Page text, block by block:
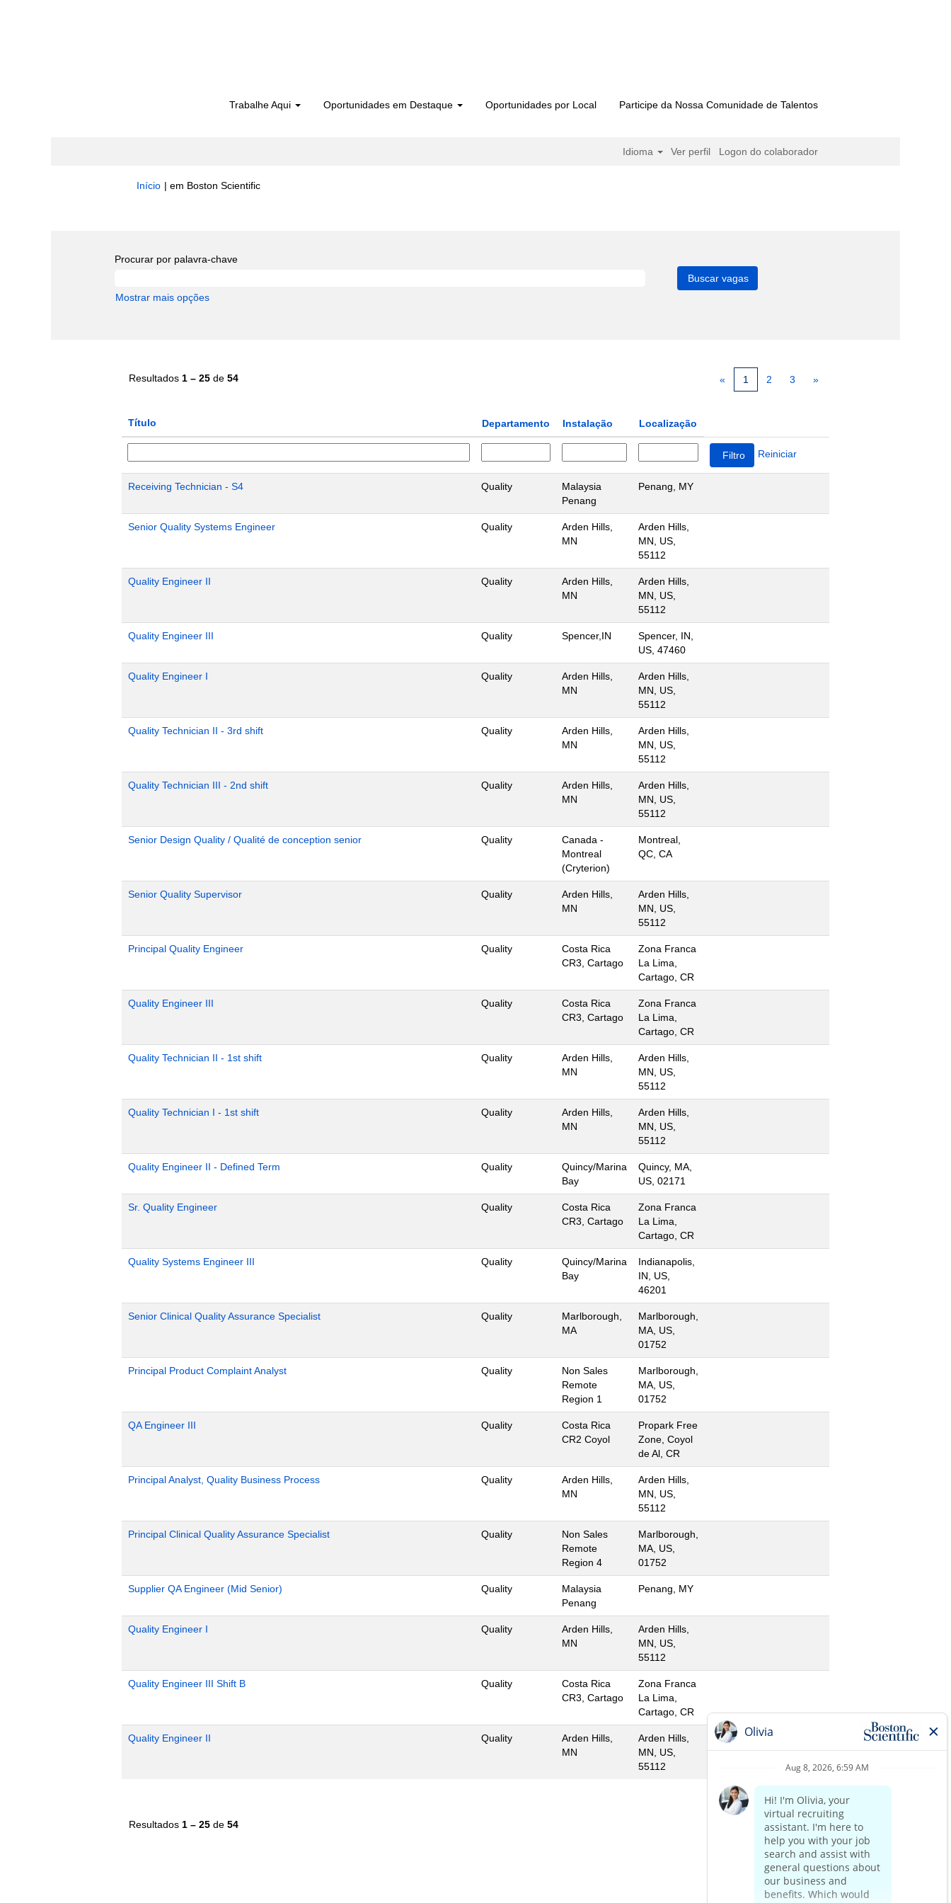
Trabalhe Aqui Oportunidades em Destaque Oportunidades por Local Participe da Nossa Comunidade de Talentos
Idioma Ver perfil Logon do colaborador
Início | em Boston Scientific(página
Procurar por palavra-chave
Mostrar mais opções
Resultados 1 – 25 de 54 « 1 2 3 »
Título Departamento Instalação Localização
Reiniciar
Receiving Technician - S4 Quality
Malaysia
Penang
Penang, MY
Senior Quality Systems Engineer Quality
Arden Hills,
MN
Arden Hills,
MN, US,
55112
Quality Engineer II Quality
Arden Hills,
MN
Arden Hills,
MN, US,
55112
Quality Engineer III Quality Spencer,IN
Spencer, IN,
US, 47460
Quality Engineer I Quality
Arden Hills,
MN
Arden Hills,
MN, US,
55112
Quality Technician II - 3rd shift Quality
Arden Hills,
MN
Arden Hills,
MN, US,
55112
Quality Technician III - 2nd shift Quality
Arden Hills,
MN
Arden Hills,
MN, US,
55112
Senior Design Quality / Qualité de conception senior Quality
Canada -
Montreal
(Cryterion)
Montreal,
QC, CA
Senior Quality Supervisor Quality
Arden Hills,
MN
Arden Hills,
MN, US,
55112
Principal Quality Engineer Quality
Costa Rica
CR3, Cartago
Zona Franca
La Lima,
Cartago, CR
Quality Engineer III Quality
Costa Rica
CR3, Cartago
Zona Franca
La Lima,
Cartago, CR
Quality Technician II - 1st shift Quality
Arden Hills,
MN
Arden Hills,
MN, US,
55112
Quality Technician I - 1st shift Quality
Arden Hills,
MN
Arden Hills,
MN, US,
55112
Quality Engineer II - Defined Term Quality
Quincy/Marina
Bay
Quincy, MA,
US, 02171
Sr. Quality Engineer Quality
Costa Rica
CR3, Cartago
Zona Franca
La Lima,
Cartago, CR
Quality Systems Engineer III Quality
Quincy/Marina
Bay
Indianapolis,
IN, US,
46201
Senior Clinical Quality Assurance Specialist Quality
Marlborough,
MA
Marlborough,
MA, US,
01752
Principal Product Complaint Analyst Quality
Non Sales
Remote
Region 1
Marlborough,
MA, US,
01752
QA Engineer III Quality
Costa Rica
CR2 Coyol
Propark Free
Zone, Coyol
de Al, CR
Principal Analyst, Quality Business Process Quality
Arden Hills,
MN
Arden Hills,
MN, US,
55112
Principal Clinical Quality Assurance Specialist Quality
Non Sales
Remote
Region 4
Marlborough,
MA, US,
01752
Supplier QA Engineer (Mid Senior) Quality
Malaysia
Penang
Penang, MY
Quality Engineer I Quality
Arden Hills,
MN
Arden Hills,
MN, US,
55112
Quality Engineer III Shift B Quality
Costa Rica
CR3, Cartago
Zona Franca
La Lima,
Cartago, CR
Quality Engineer II Quality
Arden Hills,
MN
Arden Hills,
MN, US,
55112
Resultados 1 – 25 de 54 2 3 »